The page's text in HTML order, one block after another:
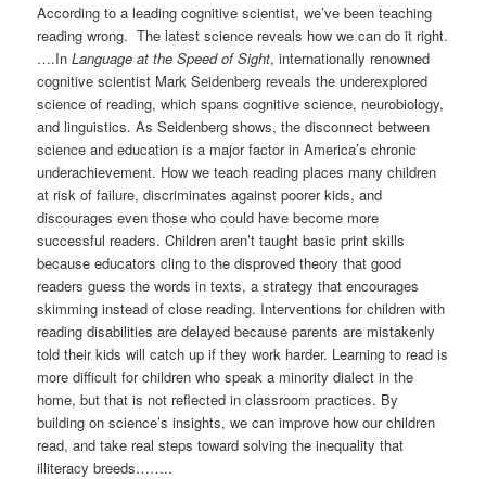
According to a leading cognitive scientist, we’ve been teaching
reading wrong. The latest science reveals how we can do it right.
….InLanguage at the Speed of Sight, internationally renowned
cognitive scientist Mark Seidenberg reveals the underexplored
science of reading, which spans cognitive science, neurobiology,
and linguistics. As Seidenberg shows, the disconnect between
science and education is a major factor in America’s chronic
underachievement. How we teach reading places many children
at risk of failure, discriminates against poorer kids, and
discourages even those who could have become more
successful readers. Children aren’t taught basic print skills
because educators cling to the disproved theory that good
readers guess the words in texts, a strategy that encourages
skimming instead of close reading. Interventions for children with
reading disabilities are delayed because parents are mistakenly
told their kids will catch up if they work harder. Learning to read is
more difficult for children who speak a minority dialect in the
home, but that is not reflected in classroom practices. By
building on science’s insights, we can improve how our children
read, and take real steps toward solving the inequality that
illiteracy breeds……..